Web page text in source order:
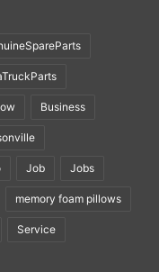
Business
Job Jobs
memory foam pillows
Service